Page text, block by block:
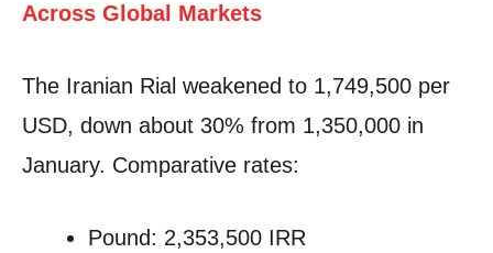
Across Global Markets
The Iranian Rial weakened to 1,749,500 per
USD, down about 30% from 1,350,000 in
January. Comparative rates:
Pound: 2,353,500 IRR